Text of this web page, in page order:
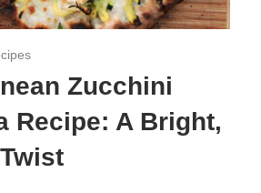
Zucchini
Recipe: A Bright,